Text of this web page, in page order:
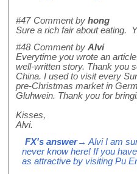
#47 Comment by hong
Sure a rich fair about eating.
#48 Comment by Alvi
Everytime you wrote an
well-written story. Thank you
China. I used to visit every
pre-Christmas market in
Gluhwein. Thank you for
Kisses,
Alvi.
FX's answer→ Alvi I am
never know here! If you
as attractive by visiting Pu